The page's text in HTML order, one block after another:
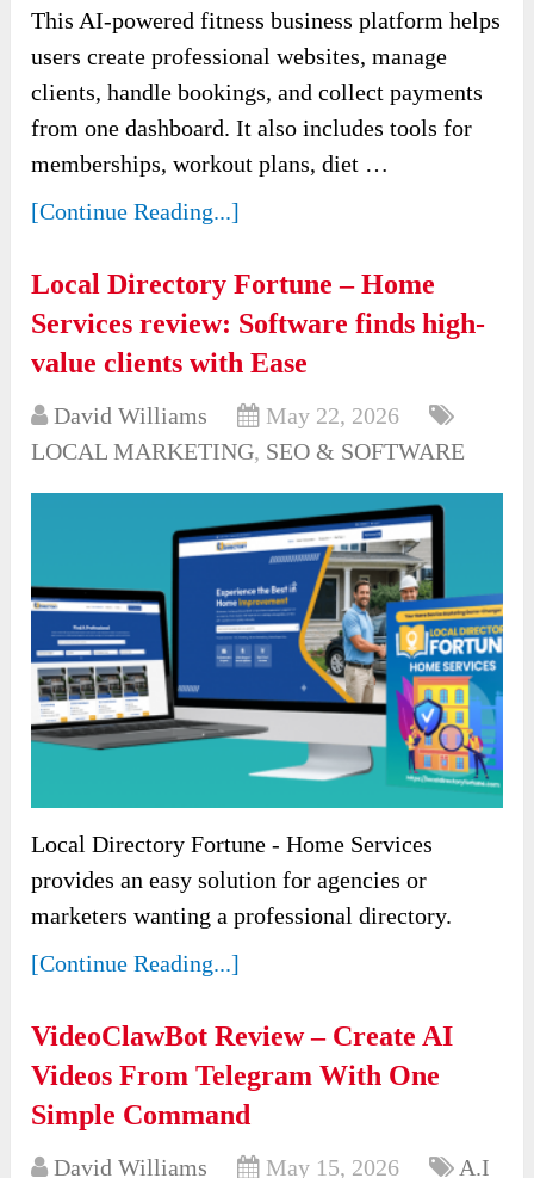
This AI-powered fitness business platform helps
users create professional websites, manage
clients, handle bookings, and collect payments
from one dashboard. It also includes tools for
memberships, workout plans, diet …
[Continue Reading...]
Local Directory Fortune – Home
Services review: Software finds high-
value clients with Ease
David Williams
May 22, 2026
LOCAL MARKETING, SEO & SOFTWARE
Local Directory Fortune - Home Services
provides an easy solution for agencies or
marketers wanting a professional directory.
[Continue Reading...]
VideoClawBot Review – Create AI
Videos From Telegram With One
Simple Command
David Williams May 15, 2026 A.I